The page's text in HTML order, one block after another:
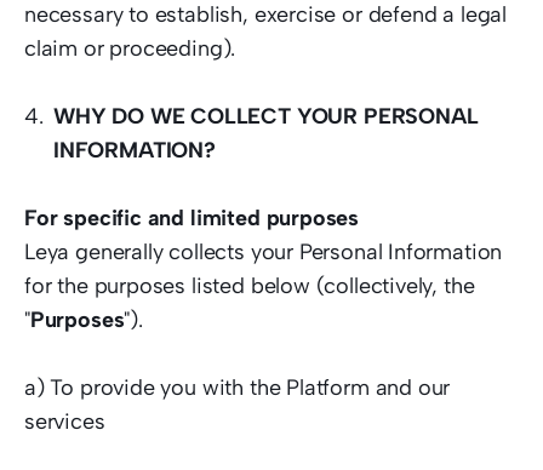
necessary to establish, exercise or defend a legal
claim or proceeding).
WHY DO WE COLLECT YOUR PERSONAL
INFORMATION?
For specific and limited purposes
Leya generally collects your Personal Information
for the purposes listed below (collectively, the
"Purposes").
a) To provide you with the Platform and our
services